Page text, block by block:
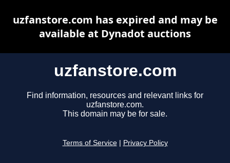
uzfanstore.com
Find information, resources and relevant links for
uzfanstore.com.
This domain may be for sale.
Terms of Service Privacy Policy
uzfanstore.com has expired and may be
available at Dynadot auctions